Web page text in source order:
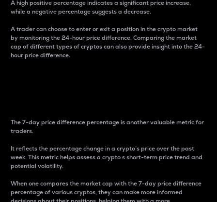
A high positive percentage indicates a significant price increase,
while a negative percentage suggests a decrease.
A trader can choose to enter or exit a position in the crypto market
by monitoring the 24-hour price difference. Comparing the market
cap of different types of cryptos can also provide insight into the 24-
hour price difference.
The 7-day price difference percentage is another valuable metric for
traders.
It reflects the percentage change in a crypto’s price over the past
week. This metric helps assess a crypto s short-term price trend and
potential volatility.
When one compares the market cap with the 7-day price difference
percentage of various cryptos, they can make more informed